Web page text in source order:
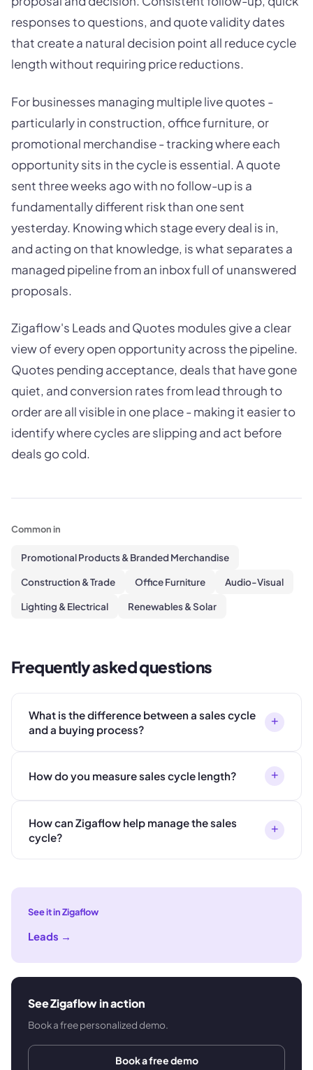
responses to questions, and quote validity dates
that create a natural decision point all reduce cycle
length without requiring price reductions.
For businesses managing multiple live quotes -
particularly in construction, office furniture, or
promotional merchandise - tracking where each
opportunity sits in the cycle is essential. A quote
sent three weeks ago with no follow-up is a
fundamentally different risk than one sent
yesterday. Knowing which stage every deal is in,
and acting on that knowledge, is what separates a
managed pipeline from an inbox full of unanswered
proposals.
Zigaflow's Leads and Quotes modules give a clear
view of every open opportunity across the pipeline.
Quotes pending acceptance, deals that have gone
quiet, and conversion rates from lead through to
order are all visible in one place - making it easier to
identify where cycles are slipping and act before
deals go cold.
Common in
Promotional Products & Branded Merchandise
Construction & Trade Office Furniture Audio-Visual
Lighting & Electrical Renewables & Solar
Frequently asked questions
What is the difference between a sales cycle
and a buying process?
+
How do you measure sales cycle length? +
How can Zigaflow help manage the sales
cycle?
+
See it in Zigaflow
Leads →
See Zigaflow in action
Book a free personalized demo.
Book a free demo